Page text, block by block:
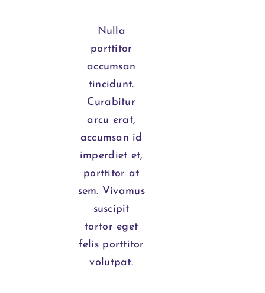
Nulla
porttitor
accumsan
tincidunt.
Curabitur
arcu erat,
accumsan id
imperdiet et,
porttitor at
sem. Vivamus
suscipit
tortor eget
felis porttitor
volutpat.